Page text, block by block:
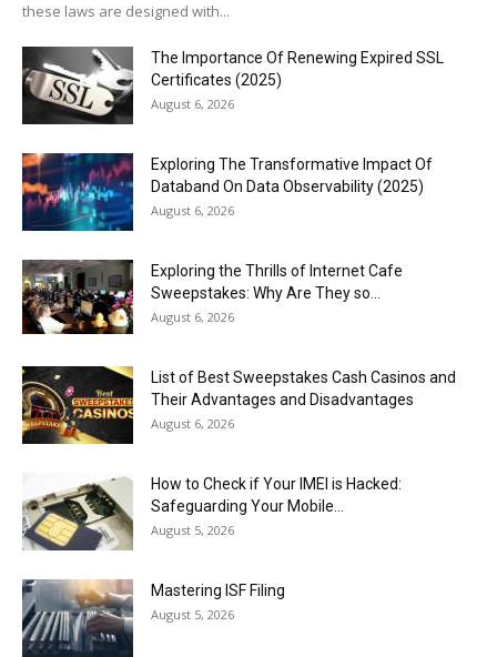
these laws are designed with...
The Importance Of Renewing Expired SSL
Certificates (2025)
August 6, 2026
Exploring The Transformative Impact Of
Databand On Data Observability (2025)
August 6, 2026
Exploring the Thrills of Internet Cafe
Sweepstakes: Why Are They so...
August 6, 2026
List of Best Sweepstakes Cash Casinos and
Their Advantages and Disadvantages
August 6, 2026
How to Check if Your IMEI is Hacked:
Safeguarding Your Mobile...
August 5, 2026
Mastering ISF Filing
August 5, 2026